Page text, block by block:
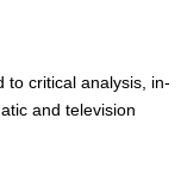
to critical analysis, in-
and television